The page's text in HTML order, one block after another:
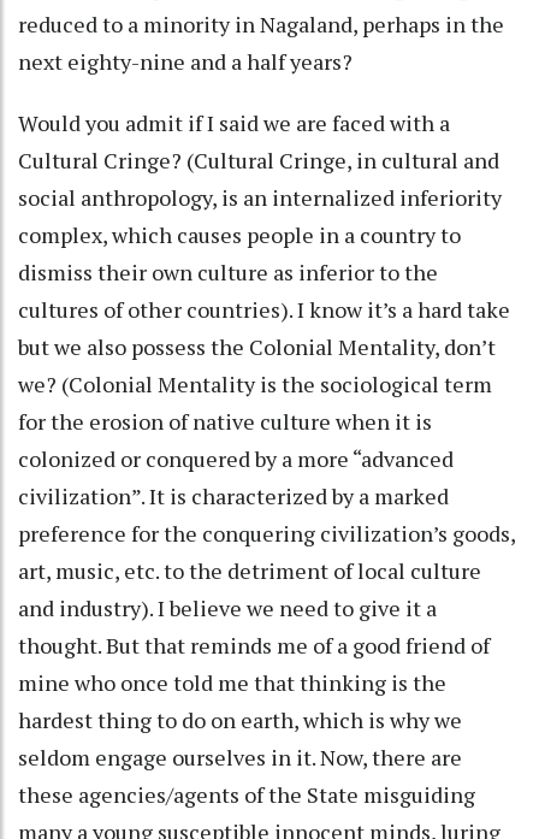
reduced to a minority in Nagaland, perhaps in the
next eighty-nine and a half years?
Would you admit if I said we are faced with a
Cultural Cringe? (Cultural Cringe, in cultural and
social anthropology, is an internalized inferiority
complex, which causes people in a country to
dismiss their own culture as inferior to the
cultures of other countries). I know it’s a hard take
but we also possess the Colonial Mentality, don’t
we? (Colonial Mentality is the sociological term
for the erosion of native culture when it is
colonized or conquered by a more “advanced
civilization”. It is characterized by a marked
preference for the conquering civilization’s goods,
art, music, etc. to the detriment of local culture
and industry). I believe we need to give it a
thought. But that reminds me of a good friend of
mine who once told me that thinking is the
hardest thing to do on earth, which is why we
seldom engage ourselves in it. Now, there are
these agencies/agents of the State misguiding
many a young susceptible innocent minds, luring